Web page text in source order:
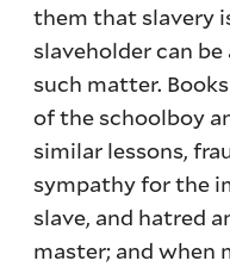
them that slavery
slaveholder can
such matter.
of the schoolboy
similar lessons,
sympathy for the
slave, and hatred
master; and when